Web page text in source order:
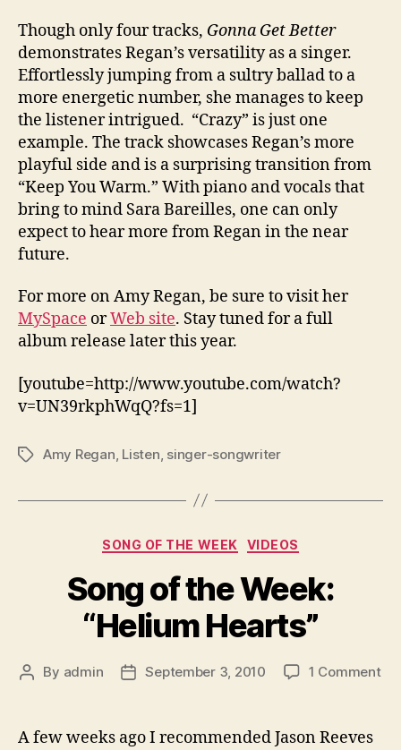
Though only four tracks, Gonna Get Better
demonstrates Regan’s versatility as a singer.
Effortlessly jumping from a sultry ballad to a
more energetic number, she manages to keep
the listener intrigued. “Crazy” is just one
example. The track showcases Regan’s more
playful side and is a surprising transition from
“Keep You Warm.” With piano and vocals that
bring to mind Sara Bareilles, one can only
expect to hear more from Regan in the near
future.
For more on Amy Regan, be sure to visit her
MySpace orWeb site. Stay tuned for a full
album release later this year.
[youtube=http://www.youtube.com/watch?
v=UN39rkphWqQ?fs=1]
TagsAmy Regan, Listen, singer-songwriter
Categories
SONG OF THE WEEK VIDEOS
Song of the Week:
“Helium Hearts”
Post
By admin
PostSeptember 3, 2010 1 Commenton
A few weeks ago I recommended Jason Reeves